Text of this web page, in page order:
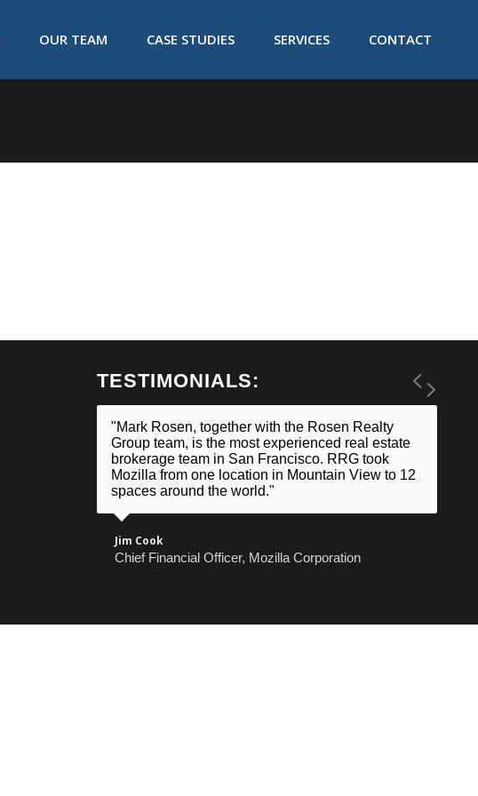
OUR TEAM CASE STUDIES SERVICES CONTACT
TESTIMONIALS:
"Mark Rosen, together with the Rosen Realty
Group team, is the most experienced real estate
brokerage team in San Francisco. RRG took
Mozilla from one location in Mountain View to 12
spaces around the world."
Jim Cook
Chief Financial Officer, Mozilla Corporation